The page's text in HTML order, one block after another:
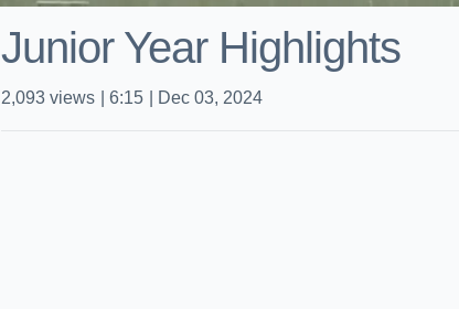
Junior Year Highlights
2,093 views 6:15 Dec 03, 2024